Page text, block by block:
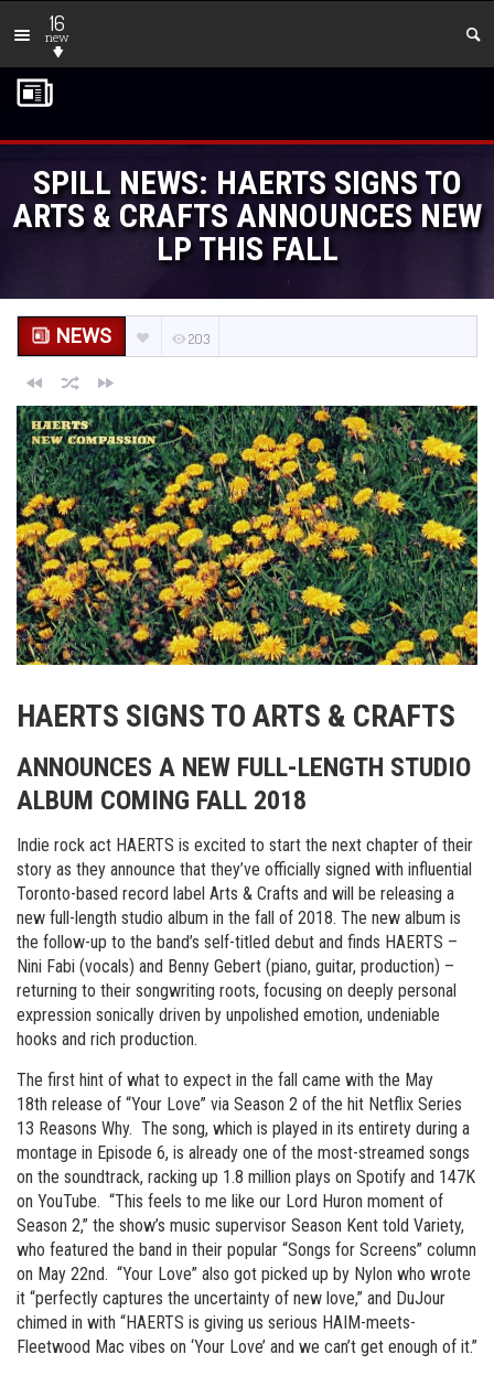
16
new
SPILL NEWS: HAERTS SIGNS TO
ARTS & CRAFTS ANNOUNCES NEW
LP THIS FALL
NEWS 203
HAERTS SIGNS TO ARTS & CRAFTS
ANNOUNCES A NEW FULL-LENGTH STUDIO
ALBUM COMING FALL 2018
Indie rock act HAERTS is excited to start the next chapter of their
story as they announce that they’ve officially signed with influential
Toronto-based record label Arts & Crafts and will be releasing a
new full-length studio album in the fall of 2018. The new album is
the follow-up to the band’s self-titled debut and finds HAERTS –
Nini Fabi (vocals) and Benny Gebert (piano, guitar, production) –
returning to their songwriting roots, focusing on deeply personal
expression sonically driven by unpolished emotion, undeniable
hooks and rich production.
The first hint of what to expect in the fall came with the May
18th release of “Your Love” via Season 2 of the hit Netflix Series
13 Reasons Why. The song, which is played in its entirety during a
montage in Episode 6, is already one of the most-streamed songs
on the soundtrack, racking up 1.8 million plays on Spotify and 147K
on YouTube. “This feels to me like our Lord Huron moment of
Season 2,” the show’s music supervisor Season Kent told Variety,
who featured the band in their popular “Songs for Screens” column
on May 22nd. “Your Love” also got picked up by Nylon who wrote
it “perfectly captures the uncertainty of new love,” and DuJour
chimed in with “HAERTS is giving us serious HAIM-meets-
Fleetwood Mac vibes on ‘Your Love’ and we can’t get enough of it.”